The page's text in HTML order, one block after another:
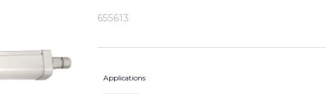
655613
Applications